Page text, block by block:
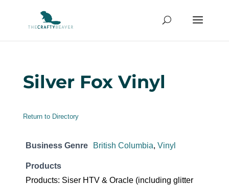
Silver Fox Vinyl
Return to Directory
Business Genre British Columbia, Vinyl
Products
Products: Siser HTV & Oracle (including glitter